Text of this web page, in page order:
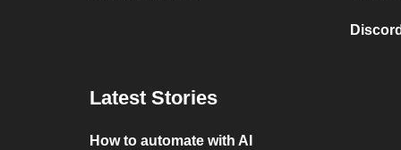
Latest Stories
How to automate with AI